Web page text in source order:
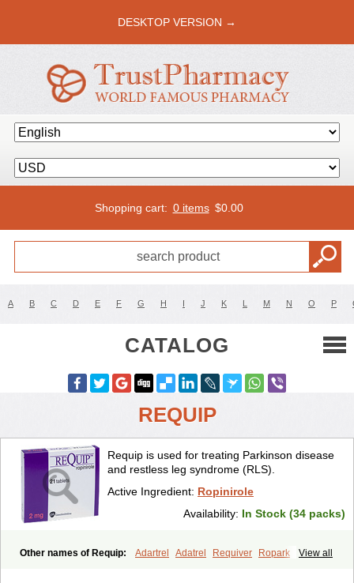
DESKTOP VERSION →
Shopping cart: 0 items $0.00
A B C D E F G H I J K L M N O P
CATALOG
REQUIP
Requip is used for treating Parkinson disease
and restless leg syndrome (RLS).
Active Ingredient: Ropinirole
Availability: In Stock (34 packs)
View all
Other names of Requip: Adartrel Adatrel Requiver
Ropark